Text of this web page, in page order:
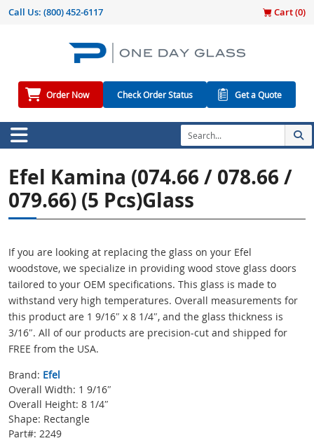
Call Us: (800) 452-6117 Cart (0)
Order Now Check Order Status Get a Quote
Efel Kamina (074.66 / 078.66 /
079.66) (5 Pcs)Glass
If you are looking at replacing the glass on your Efel
woodstove, we specialize in providing wood stove glass doors
tailored to your OEM specifications. This glass is made to
withstand very high temperatures. Overall measurements for
this product are 1 9/16″ x 8 1/4″, and the glass thickness is
3/16″. All of our products are precision-cut and shipped for
FREE from the USA.
Brand: Efel
Overall Width: 1 9/16″
Overall Height: 8 1/4″
Shape: Rectangle
Part#: 2249